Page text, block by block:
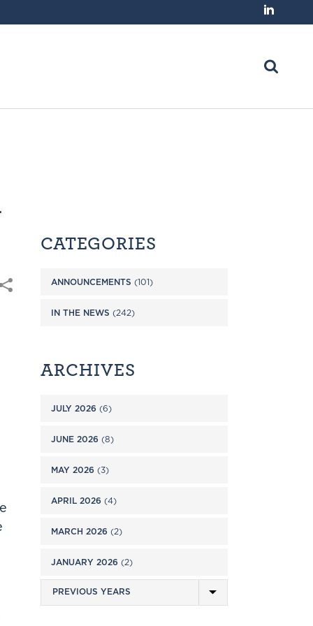
CATEGORIES
ANNOUNCEMENTS (101)
IN THE NEWS (242)
ARCHIVES
JULY 2026 (6)
JUNE 2026 (8)
MAY 2026 (3)
APRIL 2026 (4)
MARCH 2026 (2)
JANUARY 2026 (2)